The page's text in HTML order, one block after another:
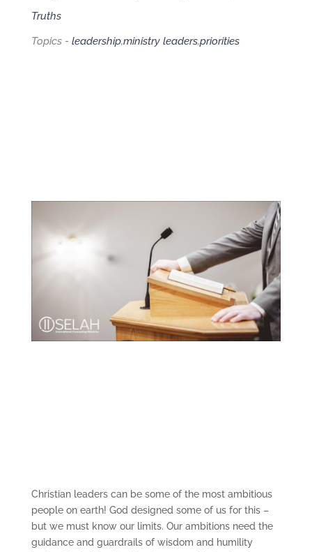
Truths
Topics - leadership,ministry leaders,priorities
Christian leaders can be some of the most ambitious
people on earth! God designed some of us for this –
but we must know our limits. Our ambitions need the
guidance and guardrails of wisdom and humility